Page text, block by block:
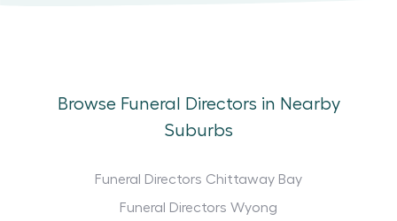
Browse Funeral Directors in Nearby
Suburbs
Funeral Directors Chittaway Bay
Funeral Directors Wyong